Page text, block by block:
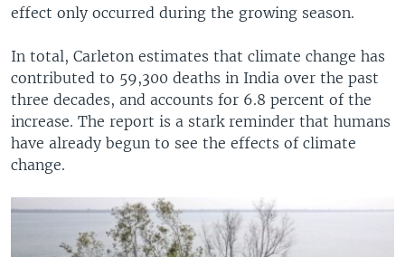
effect only occurred during the growing season.
In total, Carleton estimates that climate change has
contributed to 59,300 deaths in India over the past
three decades, and accounts for 6.8 percent of the
increase. The report is a stark reminder that humans
have already begun to see the effects of climate
change.